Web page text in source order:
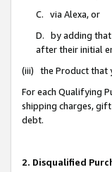
C. via Alexa, or
D. by adding that
after their initial
(iii) the Product that
For each Qualifying
shipping charges,
debt.
2. Disqualified